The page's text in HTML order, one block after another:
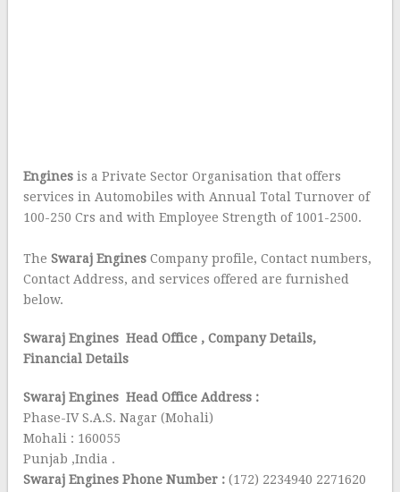
Enginesis a Private Sector Organisation that offers
services in Automobiles with Annual Total Turnover of
100-250 Crs and with Employee Strength of 1001-2500.
TheSwaraj EnginesCompany profile, Contact numbers,
Contact Address, and services offered are furnished
below.
Swaraj Engines Head Office , Company Details,
Financial Details
Swaraj Engines Head Office Address :
Phase-IV S.A.S. Nagar (Mohali)
Mohali : 160055
Punjab ,India .
Swaraj Engines Phone Number :(172) 2234940 2271620